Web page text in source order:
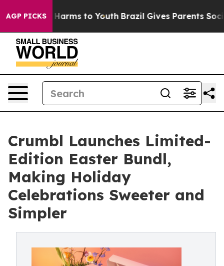
AGP PICKS
Abate Harms to Youth Brazil Gives Parents Social
Crumbl Launches Limited-
Edition Easter Bundl,
Making Holiday
Celebrations Sweeter and
Simpler